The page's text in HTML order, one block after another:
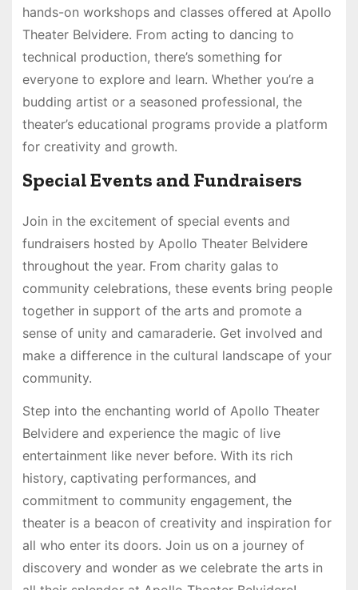
hands-on workshops and classes offered at Apollo
Theater Belvidere. From acting to dancing to
technical production, there’s something for
everyone to explore and learn. Whether you’re a
budding artist or a seasoned professional, the
theater’s educational programs provide a platform
for creativity and growth.
Special Events and Fundraisers
Join in the excitement of special events and
fundraisers hosted by Apollo Theater Belvidere
throughout the year. From charity galas to
community celebrations, these events bring people
together in support of the arts and promote a
sense of unity and camaraderie. Get involved and
make a difference in the cultural landscape of your
community.
Step into the enchanting world of Apollo Theater
Belvidere and experience the magic of live
entertainment like never before. With its rich
history, captivating performances, and
commitment to community engagement, the
theater is a beacon of creativity and inspiration for
all who enter its doors. Join us on a journey of
discovery and wonder as we celebrate the arts in